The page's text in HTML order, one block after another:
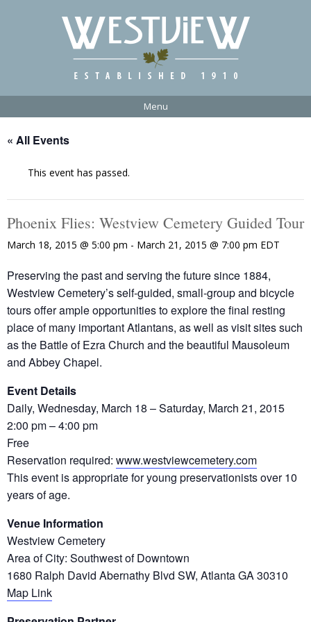
Menu
« All Events
This event has passed.
Phoenix Flies: Westview Cemetery Guided Tour
March 18, 2015 @ 5:00 pm - March 21, 2015 @ 7:00 pm EDT
Preserving the past and serving the future since 1884,
Westview Cemetery’s self-guided, small-group and bicycle
tours offer ample opportunities to explore the final resting
place of many important Atlantans, as well as visit sites such
as the Battle of Ezra Church and the beautiful Mausoleum
and Abbey Chapel.
Event Details
Daily, Wednesday, March 18 – Saturday, March 21, 2015
2:00 pm – 4:00 pm
Free
Reservation required: www.westviewcemetery.com
This event is appropriate for young preservationists over 10
years of age.
Venue Information
Westview Cemetery
Area of City: Southwest of Downtown
1680 Ralph David Abernathy Blvd SW, Atlanta GA 30310
Map Link